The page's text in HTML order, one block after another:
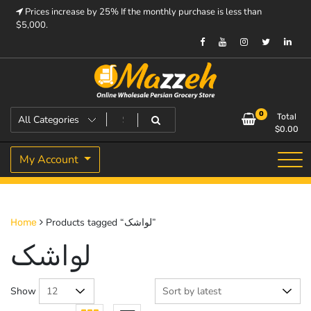
Prices increase by 25% If the monthly purchase is less than
$5,000.
Mazzeh
Prices increase by 25% If the monthly purchase is < $5,000.
0
Total
$0.00
My Account
Home Products tagged “لواشک”
لواشک
Show